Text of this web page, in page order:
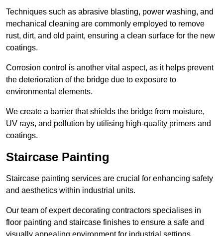
Techniques such as abrasive blasting, power washing, and
mechanical cleaning are commonly employed to remove
rust, dirt, and old paint, ensuring a clean surface for the new
coatings.
Corrosion control is another vital aspect, as it helps prevent
the deterioration of the bridge due to exposure to
environmental elements.
We create a barrier that shields the bridge from moisture,
UV rays, and pollution by utilising high-quality primers and
coatings.
Staircase Painting
Staircase painting services are crucial for enhancing safety
and aesthetics within industrial units.
Our team of expert decorating contractors specialises in
floor painting and staircase finishes to ensure a safe and